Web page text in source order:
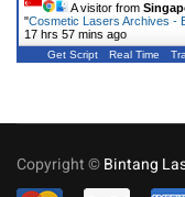
A visitor from
"Cosmetic Lasers Archives -
17 hrs 57 mins ago
Get Script Real Time
Copyright ©Bintang